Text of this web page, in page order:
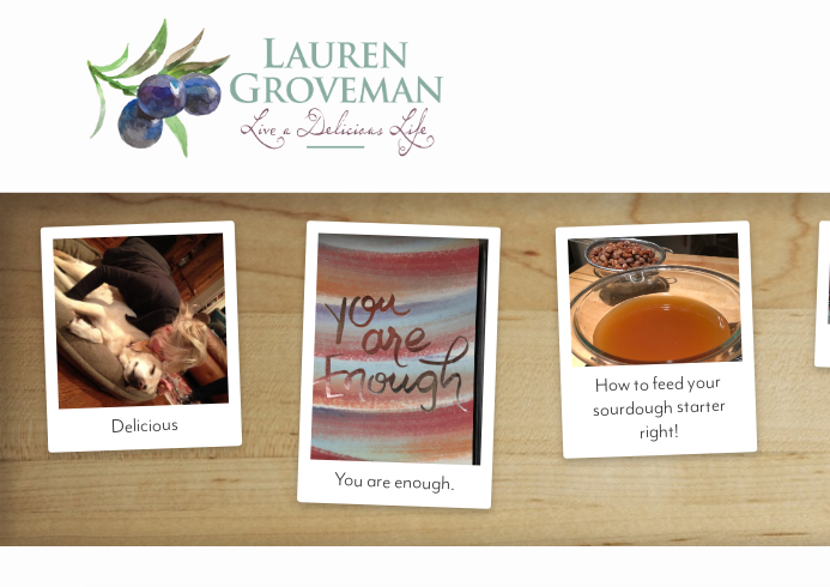
Delicious
You are enough.
How to feed your
sourdough starter
right!